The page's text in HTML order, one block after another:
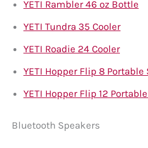
YETI Rambler 46 oz Bottle
YETI Tundra 35 Cooler
YETI Roadie 24 Cooler
YETI Hopper Flip 8 Portable
YETI Hopper Flip 12
Bluetooth Speakers